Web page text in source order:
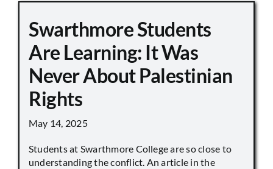
Swarthmore Students
Are Learning: It Was
Never About Palestinian
Rights
May 14, 2025
Students at Swarthmore College are so close to
understanding the conflict. An article in the